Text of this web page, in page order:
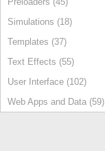
Simulations (18)
Templates (37)
Text Effects (55)
User Interface (102)
Web Apps and Data (59)